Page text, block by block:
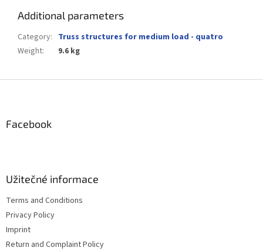
Additional parameters
Category: Truss structures for medium load - quatro
Weight: 9.6 kg
Facebook
Užitečné informace
Terms and Conditions
Privacy Policy
Imprint
Return and Complaint Policy